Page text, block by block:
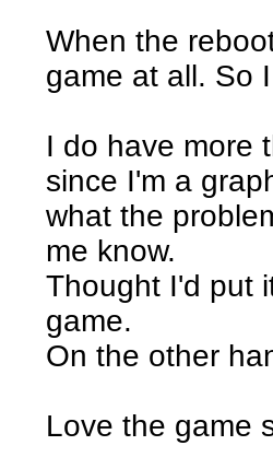
When the
game at all. So
I do have more
since I'm a
what the
me know.
Thought I'd put
game.
On the other
Love the game